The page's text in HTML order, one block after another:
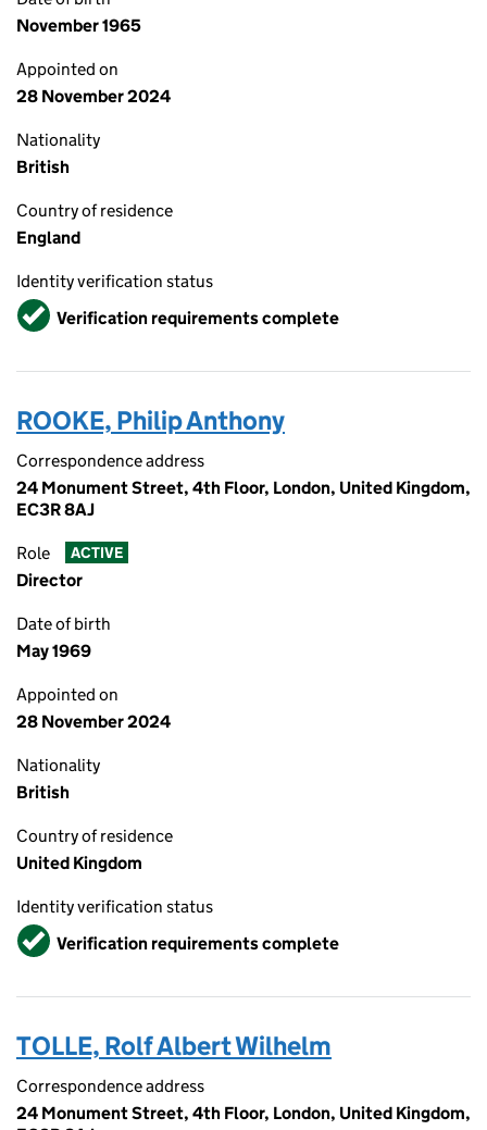
November 1965
Appointed on
28 November 2024
Nationality
British
Country of residence
England
Identity verification status
VerifiedVerification requirements complete
ROOKE, Philip Anthony
Correspondence address
24 Monument Street, 4th Floor, London, United Kingdom,
EC3R 8AJ
Role ACTIVE
Director
Date of birth
May 1969
Appointed on
28 November 2024
Nationality
British
Country of residence
United Kingdom
Identity verification status
VerifiedVerification requirements complete
TOLLE, Rolf Albert Wilhelm
Correspondence address
24 Monument Street, 4th Floor, London, United Kingdom,